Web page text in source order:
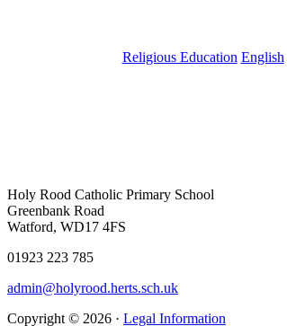
Religious Education English
Holy Rood Catholic Primary School
Greenbank Road
Watford, WD17 4FS
01923 223 785
admin@holyrood.herts.sch.uk
Copyright © 2026 · Legal Information